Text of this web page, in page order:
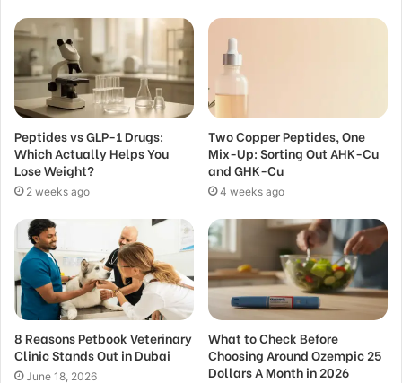
Peptides vs GLP-1 Drugs:
Which Actually Helps You
Lose Weight?
2 weeks ago
Two Copper Peptides, One
Mix-Up: Sorting Out AHK-Cu
and GHK-Cu
4 weeks ago
8 Reasons Petbook Veterinary
Clinic Stands Out in Dubai
June 18, 2026
What to Check Before
Choosing Around Ozempic 25
Dollars A Month in 2026